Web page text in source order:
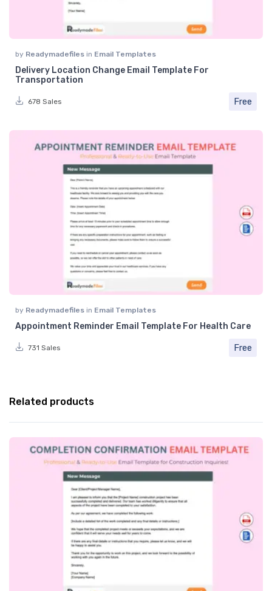
by Readymadefiles in Email Templates
Delivery Location Change Email Template For
Transportation
678 Sales Free
by Readymadefiles in Email Templates
Appointment Reminder Email Template For Health Care
731 Sales Free
Related products